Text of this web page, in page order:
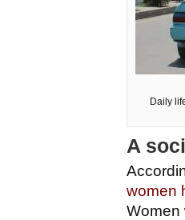
Daily
A
women
Women